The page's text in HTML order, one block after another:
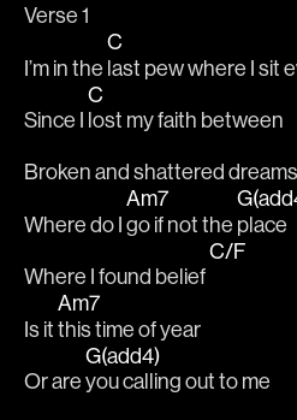
Verse 1
I’m in the
C
last pew where I sit
Since I
C
lost my faith between
Broken and shattered dreams
Where do I
Am7
go if not the place
Where I found belief
C/F
Is it
Am7
this time of year
Or are
G(add4)
you calling out to me